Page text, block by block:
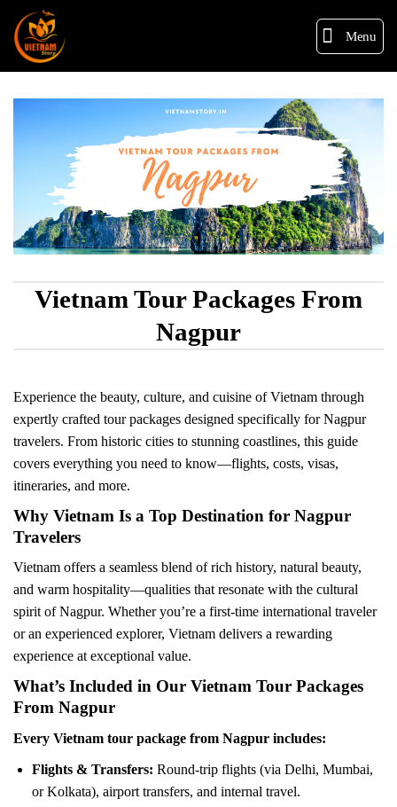
Menu
Vietnam Tour Packages From
Nagpur
Experience the beauty, culture, and cuisine of Vietnam through
expertly crafted tour packages designed specifically for Nagpur
travelers. From historic cities to stunning coastlines, this guide
covers everything you need to know—flights, costs, visas,
itineraries, and more.
Why Vietnam Is a Top Destination for Nagpur
Travelers
Vietnam offers a seamless blend of rich history, natural beauty,
and warm hospitality—qualities that resonate with the cultural
spirit of Nagpur. Whether you’re a first-time international traveler
or an experienced explorer, Vietnam delivers a rewarding
experience at exceptional value.
What’s Included in Our Vietnam Tour Packages
From Nagpur
Every Vietnam tour package from Nagpur includes:
Flights & Transfers: Round-trip flights (via Delhi, Mumbai,
or Kolkata), airport transfers, and internal travel.